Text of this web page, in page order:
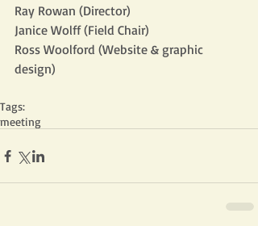
Ray Rowan (Director)
Janice Wolff (Field Chair)
Ross Woolford (Website & graphic
design)
Tags:
meeting